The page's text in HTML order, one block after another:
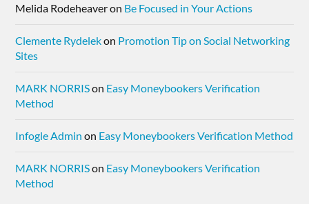
Melida Rodeheaveron Be Focused in Your Actions
Clemente Rydelekon Promotion Tip on Social Networking
Sites
MARK NORRISon Easy Moneybookers Verification
Method
Infogle Admin on Easy Moneybookers Verification Method
MARK NORRISon Easy Moneybookers Verification
Method